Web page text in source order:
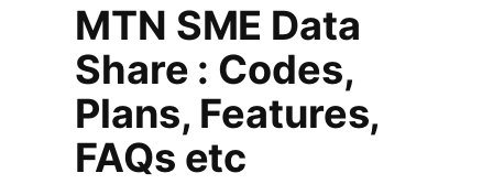
MTN SME Data
Share : Codes,
Plans, Features,
FAQs etc